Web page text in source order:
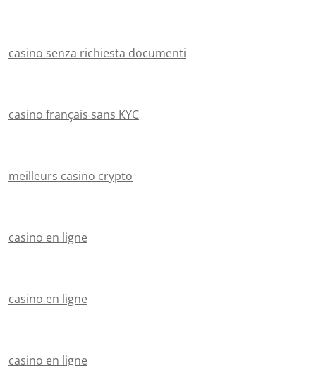
casino senza richiesta documenti
casino français sans KYC
meilleurs casino crypto
casino en ligne
casino en ligne
casino en ligne